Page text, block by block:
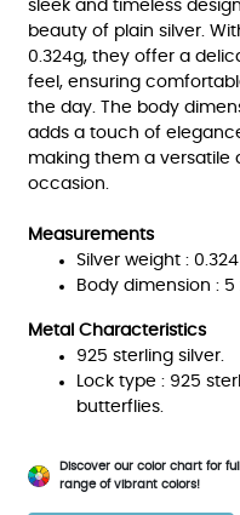
sleek and timeless
beauty of plain silver.
0.324g, they offer a
feel, ensuring
the day. The body
adds a touch of
making them a versatile
occasion.
Measurements
Silver weight :
Body dimension : 5
Metal Characteristics
925 sterling silver.
Lock type : 925
butterflies.
Discover our color chart for full
range of vibrant colors!